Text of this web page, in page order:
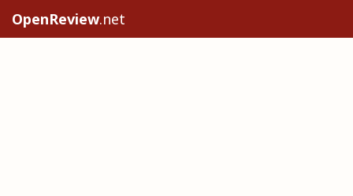
OpenReview.net